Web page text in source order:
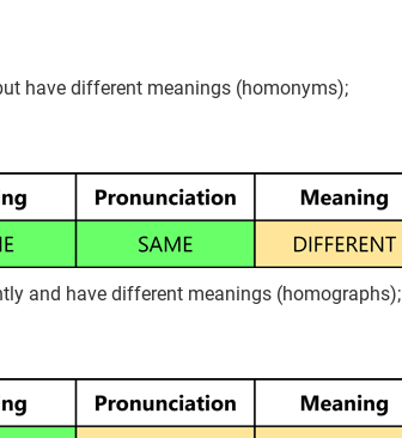
have different meanings (homonyms);
and have different meanings (homographs);